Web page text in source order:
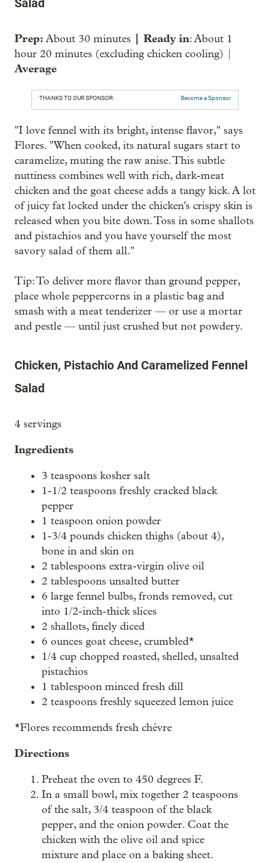
Salad
Prep: About 30 minutes | Ready in: About 1
hour 20 minutes (excluding chicken cooling) |
Average
THANKS TO OUR SPONSOR: Become a Sponsor
"I love fennel with its bright, intense flavor," says
Flores. "When cooked, its natural sugars start to
caramelize, muting the raw anise. This subtle
nuttiness combines well with rich, dark-meat
chicken and the goat cheese adds a tangy kick. A lot
of juicy fat locked under the chicken's crispy skin is
released when you bite down. Toss in some shallots
and pistachios and you have yourself the most
savory salad of them all."
Tip: To deliver more flavor than ground pepper,
place whole peppercorns in a plastic bag and
smash with a meat tenderizer — or use a mortar
and pestle — until just crushed but not powdery.
Chicken, Pistachio And Caramelized Fennel
Salad
4 servings
Ingredients
3 teaspoons kosher salt
1-1/2 teaspoons freshly cracked black
pepper
1 teaspoon onion powder
1-3/4 pounds chicken thighs (about 4),
bone in and skin on
2 tablespoons extra-virgin olive oil
2 tablespoons unsalted butter
6 large fennel bulbs, fronds removed, cut
into 1/2-inch-thick slices
2 shallots, finely diced
6 ounces goat cheese, crumbled*
1/4 cup chopped roasted, shelled, unsalted
pistachios
1 tablespoon minced fresh dill
2 teaspoons freshly squeezed lemon juice
*Flores recommends fresh chèvre
Directions
Preheat the oven to 450 degrees F.
In a small bowl, mix together 2 teaspoons
of the salt, 3/4 teaspoon of the black
pepper, and the onion powder. Coat the
chicken with the olive oil and spice
mixture and place on a baking sheet.